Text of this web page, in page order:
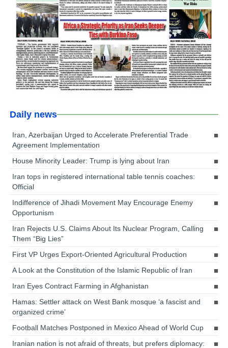
Daily news
Iran, Azerbaijan Urged to Accelerate Preferential Trade
Agreement Implementation
House Minority Leader: Trump is lying about Iran
Iran tops in registered international table tennis coaches:
Official
Indifference of Jihadi Movement May Encourage Enemy
Opportunism
Iran Rejects U.S. Claims About Its Nuclear Program, Calling
Them “Big Lies”
First VP Urges Export-Oriented Agricultural Production
A Look at the Constitution of the Islamic Republic of Iran
Iran Eyes Contract Farming in Afghanistan
Hamas: Settler attack on West Bank mosque ‘a fascist and
organized crime’
Football Matches Postponed in Mexico Ahead of World Cup
Iranian nation is not afraid of threats, but prefers diplomacy: